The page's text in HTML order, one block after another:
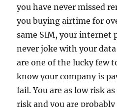
you have never missed
you buying airtime for
same SIM, your internet
never joke with your
are one of the lucky few
know your company is
fail. You are as low risk
risk and you are